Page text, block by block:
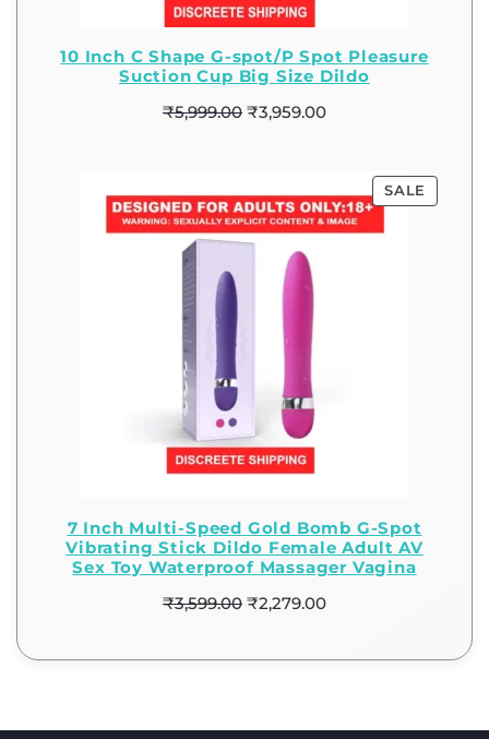
10 Inch C Shape G-spot/P Spot Pleasure
Suction Cup Big Size Dildo
₹5,999.00 ₹3,959.00
SALE
7 Inch Multi-Speed Gold Bomb G-Spot
Vibrating Stick Dildo Female Adult AV
Sex Toy Waterproof Massager Vagina
₹3,599.00 ₹2,279.00